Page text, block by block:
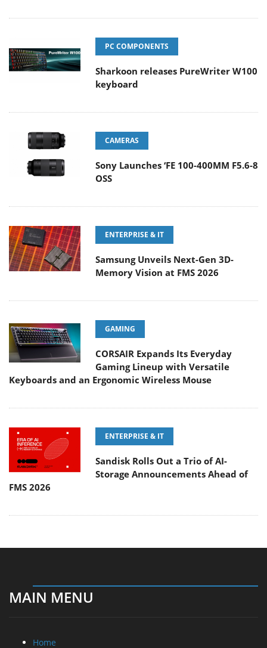
PC COMPONENTS
Sharkoon releases PureWriter W100
keyboard
CAMERAS
Sony Launches ‘FE 100-400MM F5.6-8
OSS
ENTERPRISE & IT
Samsung Unveils Next-Gen 3D-
Memory Vision at FMS 2026
GAMING
CORSAIR Expands Its Everyday
Gaming Lineup with Versatile
Keyboards and an Ergonomic Wireless Mouse
ENTERPRISE & IT
Sandisk Rolls Out a Trio of AI-
Storage Announcements Ahead of
FMS 2026
MAIN MENU
Home